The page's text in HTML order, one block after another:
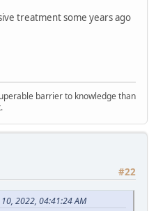
treatment some years ago
barrier to knowledge than
#22
2022, 04:41:24 AM